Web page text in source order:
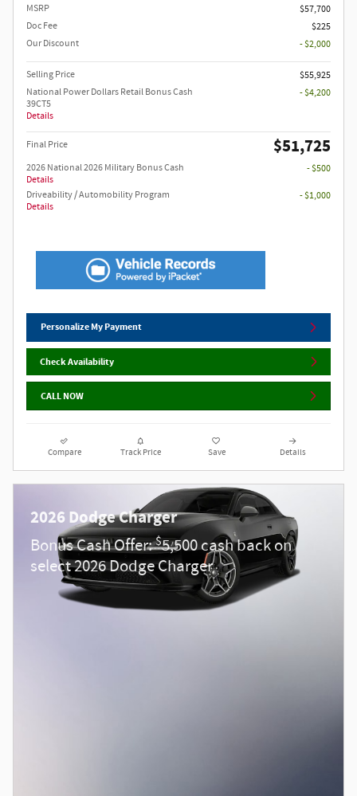
MSRP
$57,700
Doc Fee
$225
Our Discount
- $2,000
Selling Price
$55,925
National Power Dollars Retail Bonus Cash
39CT5
Details
- $4,200
Final Price $51,725
2026 National 2026 Military Bonus Cash
Details
- $500
Driveability / Automobility Program
Details
- $1,000
Personalize My Payment
Check Availability
CALL NOW
Compare Track Price Save Details
2026 Dodge Charger
Bonus Cash Offer:$5,500 cash back on
select 2026 Dodge Charger